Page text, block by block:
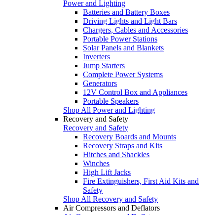
Power and Lighting
Batteries and Battery Boxes
Driving Lights and Light Bars
Chargers, Cables and Accessories
Portable Power Stations
Solar Panels and Blankets
Inverters
Jump Starters
Complete Power Systems
Generators
12V Control Box and Appliances
Portable Speakers
Shop All Power and Lighting
Recovery and Safety
Recovery and Safety
Recovery Boards and Mounts
Recovery Straps and Kits
Hitches and Shackles
Winches
High Lift Jacks
Fire Extinguishers, First Aid Kits and
Safety
Shop All Recovery and Safety
Air Compressors and Deflators